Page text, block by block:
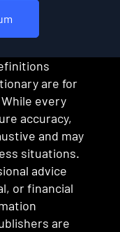
are for
every
accuracy,
and may
situations.
advice
or financial
are